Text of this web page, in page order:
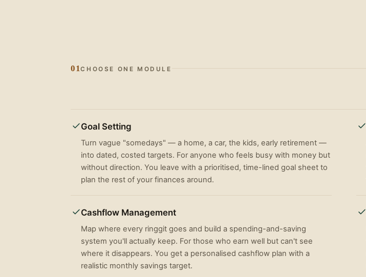
01CHOOSE ONE MODULE
Goal Setting
Turn vague "somedays" — a home, a car, the kids, early retirement —
into dated, costed targets. For anyone who feels busy with money but
without direction. You leave with a prioritised, time-lined goal sheet to
plan the rest of your finances around.
Cashflow Management
Map where every ringgit goes and build a spending-and-saving
system you'll actually keep. For those who earn well but can't see
where it disappears. You get a personalised cashflow plan with a
realistic monthly savings target.